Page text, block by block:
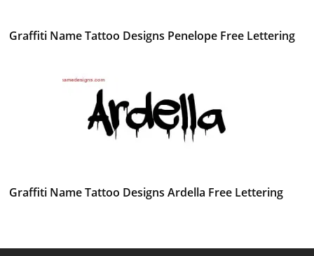
Graffiti Name Tattoo Designs Penelope Free Lettering
Graffiti Name Tattoo Designs Ardella Free Lettering